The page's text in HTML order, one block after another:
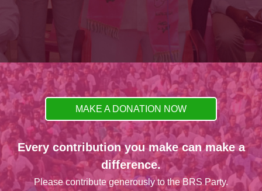
MAKE A DONATION NOW
Every contribution you make can make a
difference.
Please contribute generously to the BRS Party.